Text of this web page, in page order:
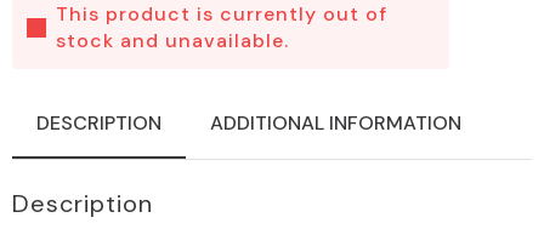
This product is currently out of
stock and unavailable.
DESCRIPTION ADDITIONAL INFORMATION
Description